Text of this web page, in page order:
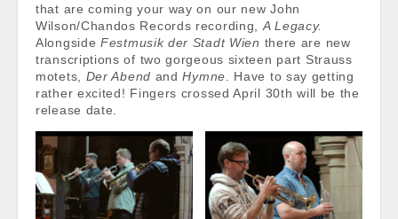
that are coming your way on our new John
Wilson/Chandos Records recording, A Legacy.
Alongside Festmusik der Stadt Wien there are new
transcriptions of two gorgeous sixteen part Strauss
motets, Der Abend andHymne . Have to say getting
rather excited! Fingers crossed April 30th will be the
release date.